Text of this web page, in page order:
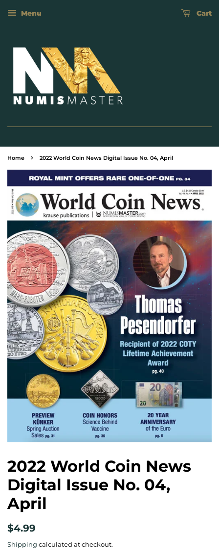
Menu Cart
Home › 2022 World Coin News Digital Issue No. 04, April
2022 World Coin News
Digital Issue No. 04,
April
Regular
$4.99
Shipping calculated at checkout.